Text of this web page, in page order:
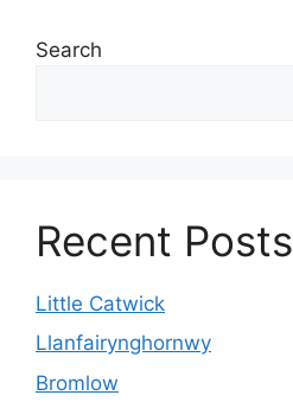
Search
Recent Posts
Little Catwick
Llanfairynghornwy
Bromlow